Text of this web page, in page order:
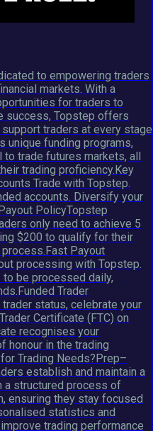
to empowering traders
markets. With a
for traders to
success, Topstep offers
traders at every stage
unique funding programs,
trade futures markets, all
trading proficiency.Key
Trade with Topstep.
accounts. Diversify your
PolicyTopstep
only need to achieve 5
$200 to qualify for their
Payout
processing with Topstep.
to be processed daily,
Trader
status, celebrate your
Certificate (FTC) on
recognises your
honour in the trading
Trading Needs?Prep–
establish and maintain a
a structured process of
ensuring they stay focused
statistics and
trading performance